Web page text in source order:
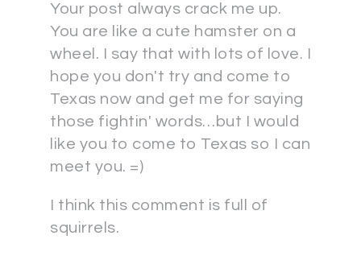
Your post always crack me up.
You are like a cute hamster on a
wheel. I say that with lots of love. I
hope you don't try and come to
Texas now and get me for saying
those fightin' words…but I would
like you to come to Texas so I can
meet you. =)
I think this comment is full of
squirrels.